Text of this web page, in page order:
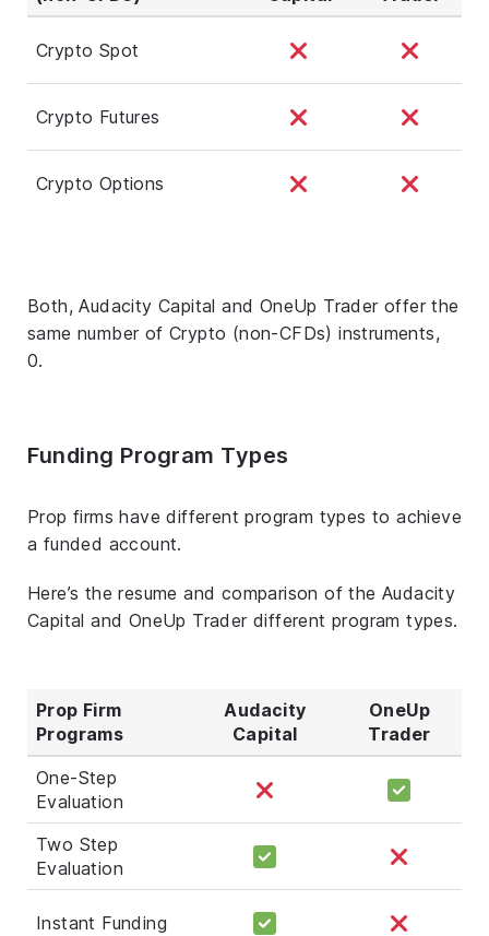
Crypto Spot
Crypto Futures
Crypto Options
Both, Audacity Capital and OneUp Trader offer the
same number of Crypto (non-CFDs) instruments,
0.
Funding Program Types
Prop firms have different program types to achieve
a funded account.
Here’s the resume and comparison of the Audacity
Capital and OneUp Trader different program types.
Prop Firm
Programs
Audacity
Capital
OneUp
Trader
One-Step
Evaluation
Two Step
Evaluation
Instant Funding